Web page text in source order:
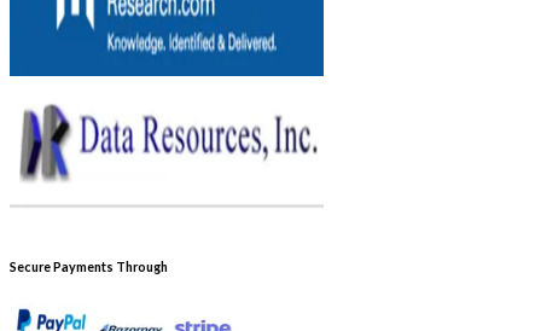
Secure Payments Through